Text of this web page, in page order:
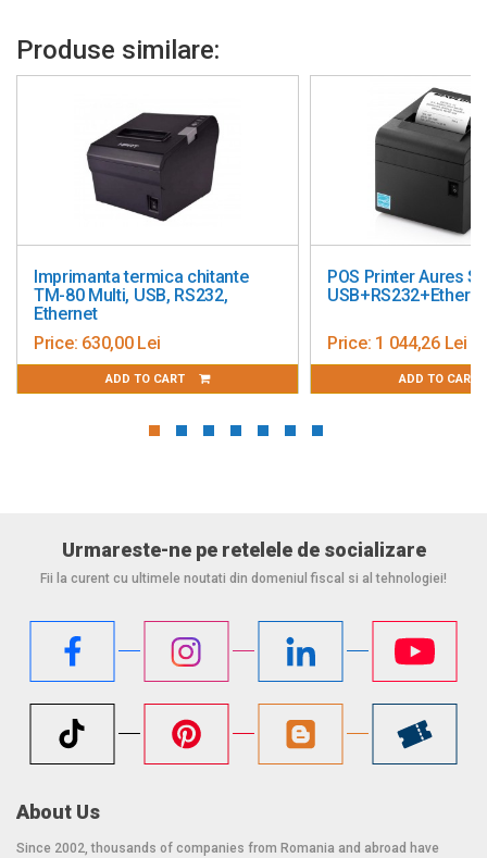
Produse similare:
POS Printer Aures SRP-B300
USB+RS232+Ethernet
Price: 1 044,26 Lei
ADD TO CART
Imprimanta
Q810K USB
Price:
ADD
Urmareste-ne pe retelele de socializare
Fii la curent cu ultimele noutati din domeniul fiscal si al tehnologiei!
About Us
Since 2002, thousands of companies from Romania and abroad have